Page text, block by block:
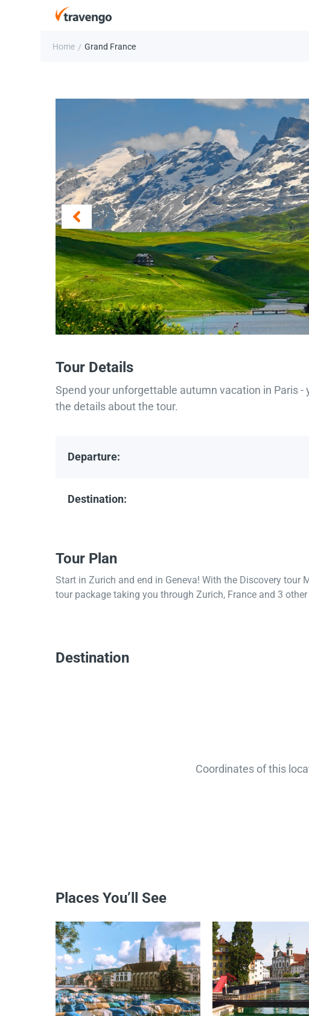
Home / Grand France
Tour Details
Spend your unforgettable autumn vacation in Paris
the details about the tour.
Departure:
Destination:
Tour Plan
Start in Zurich and end in Geneva! With the Discovery tour
tour package taking you through Zurich, France and 3
Destination
Coordinates of this
Places You’ll See